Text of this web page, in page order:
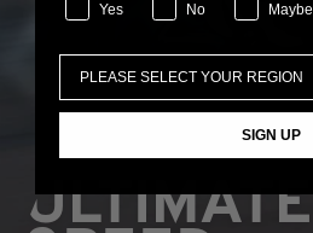
ULTIMATE
Yes No Maybe
SIGN UP